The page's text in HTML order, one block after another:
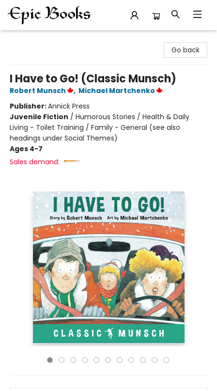
Go back
I Have to Go! (Classic Munsch)
Robert Munsch , Michael Martchenko
Publisher:Annick Press
Juvenile Fiction / Humorous Stories / Health & Daily
Living - Toilet Training / Family - General (see also
headings under Social Themes)
Ages 4-7
Sales demand: